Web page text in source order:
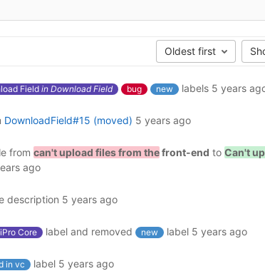
Oldest first
Field in Download Field bug new labels 5 years
DownloadField#15 (moved) 5 years ago
from can't upload files from thefront-end to Can't
ago
description 5 years ago
Core label and removed new label 5 years ago
in vc label 5 years ago